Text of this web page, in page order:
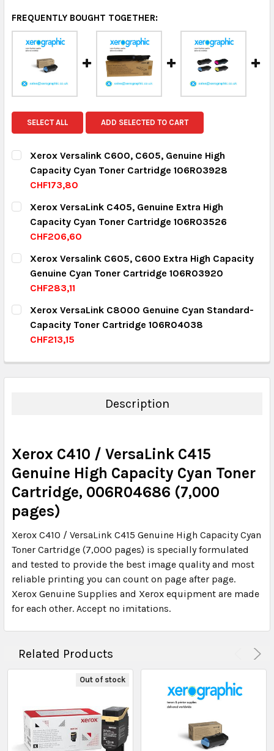
FREQUENTLY BOUGHT TOGETHER:
SELECT ALL ADD SELECTED TO CART
Xerox Versalink C600, C605, Genuine High
Capacity Cyan Toner Cartridge 106R03928
CHF173,80
CURRENT STOCK:
QUANTITY:
Xerox VersaLink C405, Genuine Extra High
Capacity Cyan Toner Cartridge 106R03526
CHF206,60
CURRENT STOCK:
QUANTITY:
Xerox Versalink C605, C600 Extra High Capacity
Genuine Cyan Toner Cartridge 106R03920
CHF283,11
CURRENT STOCK:
QUANTITY:
Xerox VersaLink C8000 Genuine Cyan Standard-
Capacity Toner Cartridge 106R04038
CHF213,15
QUANTITY:
DECREASE QUANTITY:INCREASE QUANTITY:
Description
Xerox C410 / VersaLink C415
Genuine High Capacity Cyan Toner
Cartridge, 006R04686 (7,000
pages)
Xerox C410 / VersaLink C415 Genuine High Capacity Cyan
Toner Cartridge (7,000 pages) is specially formulated
and tested to provide the best image quality and most
reliable printing you can count on page after page.
Xerox Genuine Supplies and Xerox equipment are made
for each other. Accept no imitations.
Related Products
Out of stock